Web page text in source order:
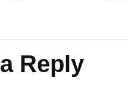
Reply